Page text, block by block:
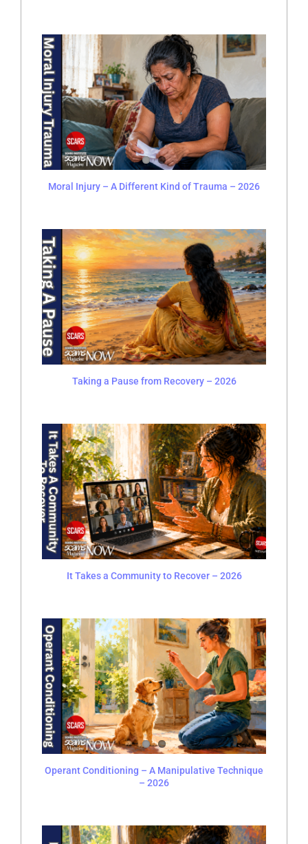
Moral Injury – A Different Kind of Trauma – 2026
Taking a Pause from Recovery – 2026
It Takes a Community to Recover – 2026
Operant Conditioning – A Manipulative Technique
– 2026